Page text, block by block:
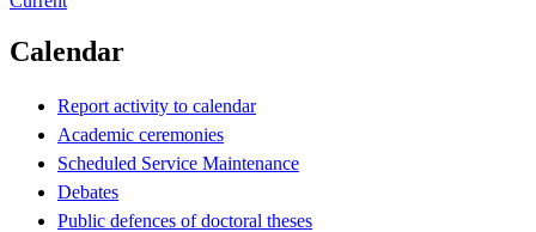
Calendar
Report activity to calendar
Academic ceremonies
Scheduled Service Maintenance
Debates
Public defences of doctoral theses